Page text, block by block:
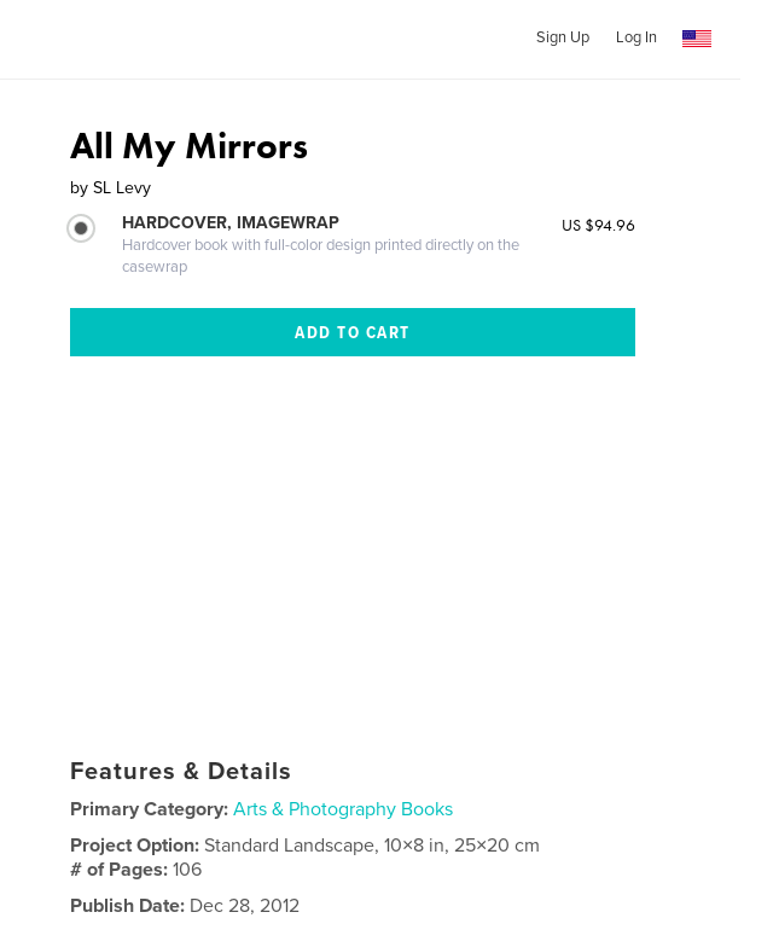
Sign Up Log In
All My Mirrors
by SL Levy
HARDCOVER, IMAGEWRAP
Hardcover book with full-color design printed directly on the
casewrap
US $94.96
Features & Details
Primary Category: Arts & Photography Books
Project Option:Standard Landscape, 10×8 in, 25×20 cm
# of Pages:106
Publish Date: Dec 28, 2012